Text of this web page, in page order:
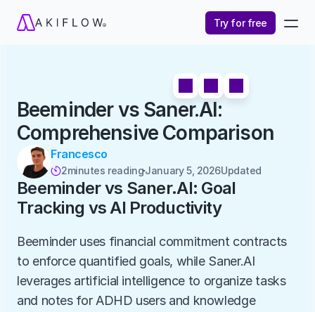
Try for free
Beeminder vs Saner.AI:
Comprehensive Comparison
Francesco
2minutes readingJanuary 5, 2026Updated
Beeminder vs Saner.AI: Goal
Tracking vs AI Productivity
Beeminder uses financial commitment contracts
to enforce quantified goals, while Saner.AI
leverages artificial intelligence to organize tasks
and notes for ADHD users and knowledge